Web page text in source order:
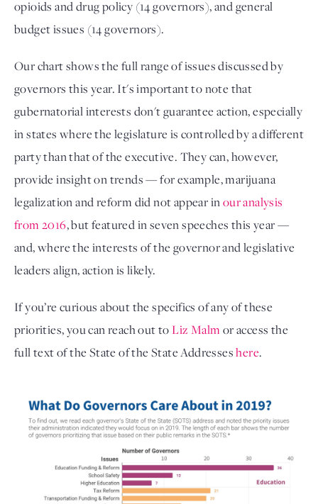
opioids and drug policy (14 governors), and general
budget issues (14 governors).
Our chart shows the full range of issues discussed by
governors this year. It's important to note that
gubernatorial interests don't guarantee action, especially
in states where the legislature is controlled by a different
party than that of the executive. They can, however,
provide insight on trends — for example, marijuana
legalization and reform did not appear inour analysis
from 2016, but featured in seven speeches this year —
and, where the interests of the governor and legislative
leaders align, action is likely.
If you’re curious about the specifics of any of these
priorities, you can reach out toLiz Malmor access the
full text of the State of the State Addresseshere.